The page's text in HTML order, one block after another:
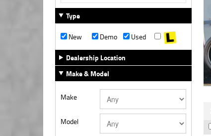
Type
New
Demo
Used
Dealership Location
Make & Model
Make
Model